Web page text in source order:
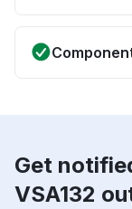
Get
VSA132